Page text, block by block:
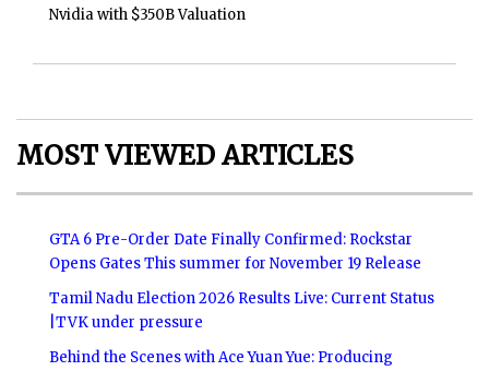
Nvidia with $350B Valuation
MOST VIEWED ARTICLES
GTA 6 Pre-Order Date Finally Confirmed: Rockstar
Opens Gates This summer for November 19 Release
Tamil Nadu Election 2026 Results Live: Current Status
|TVK under pressure
Behind the Scenes with Ace Yuan Yue: Producing